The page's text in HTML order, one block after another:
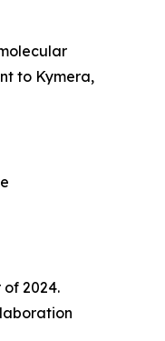
to Kymera,
2024.